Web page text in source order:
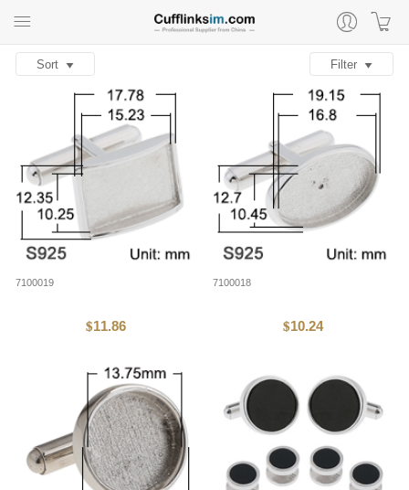
Sort Filter
7100019
$11.86
7100018
$10.24